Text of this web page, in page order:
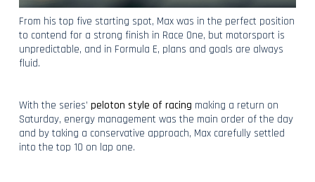
From his top five starting spot, Max was in the perfect position
to contend for a strong finish in Race One, but motorsport is
unpredictable, and in Formula E, plans and goals are always
fluid.
With the series’ peloton style of racing making a return on
Saturday, energy management was the main order of the day
and by taking a conservative approach, Max carefully settled
into the top 10 on lap one.